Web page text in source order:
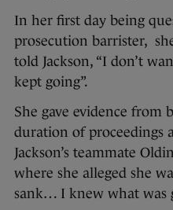
In her first day being
prosecution barrister,
told Jackson, “I don’t
kept going”.
She gave evidence from
duration of proceedings
Jackson’s teammate
where she alleged she
sank… I knew what was